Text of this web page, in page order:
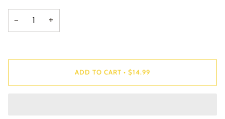
− +
ADD TO CART • $14.99